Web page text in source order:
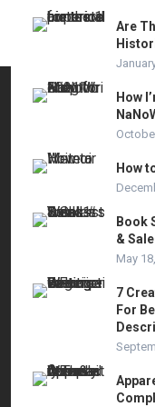
Are
How
How
Book
&
May
7
For